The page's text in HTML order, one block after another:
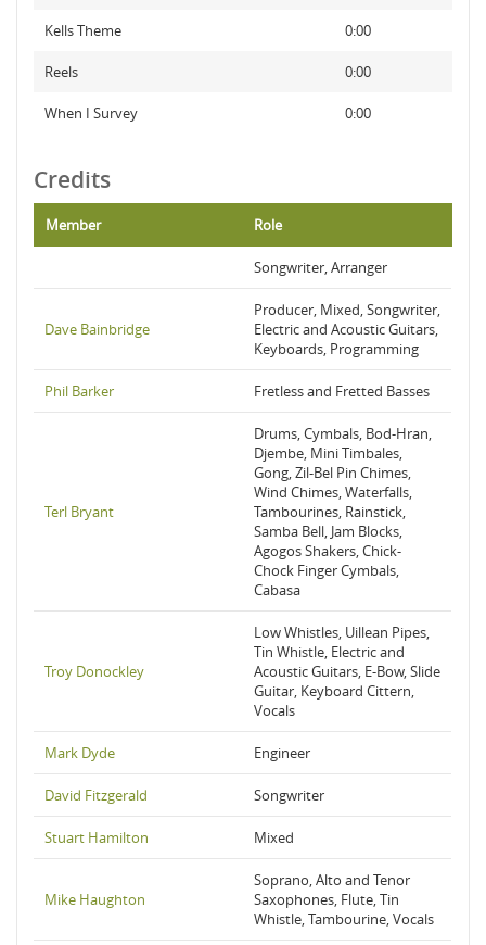
Kells Theme 0:00
Reels 0:00
When I Survey 0:00
Credits
Member Role
Songwriter, Arranger
Dave Bainbridge
Producer, Mixed, Songwriter,
Electric and Acoustic Guitars,
Keyboards, Programming
Phil Barker Fretless and Fretted Basses
Terl Bryant
Drums, Cymbals, Bod-Hran,
Djembe, Mini Timbales,
Gong, Zil-Bel Pin Chimes,
Wind Chimes, Waterfalls,
Tambourines, Rainstick,
Samba Bell, Jam Blocks,
Agogos Shakers, Chick-
Chock Finger Cymbals,
Cabasa
Troy Donockley
Low Whistles, Uillean Pipes,
Tin Whistle, Electric and
Acoustic Guitars, E-Bow, Slide
Guitar, Keyboard Cittern,
Vocals
Mark Dyde Engineer
David Fitzgerald Songwriter
Stuart Hamilton Mixed
Mike Haughton
Soprano, Alto and Tenor
Saxophones, Flute, Tin
Whistle, Tambourine, Vocals